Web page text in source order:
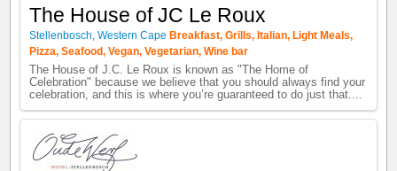
The House of JC Le Roux
Stellenbosch,Western Cape Breakfast,Grills, Italian, Light Meals,
Pizza,Seafood,Vegan,Vegetarian,Wine bar
The House of J.C. Le Roux is known as "The Home of
Celebration" because we believe that you should always find your
celebration, and this is where you’re guaranteed to do just that....